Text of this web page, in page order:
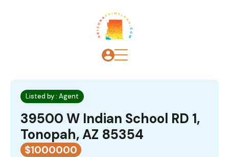
Listed by : Agent
39500 W Indian School RD 1,
Tonopah, AZ 85354
$1000000